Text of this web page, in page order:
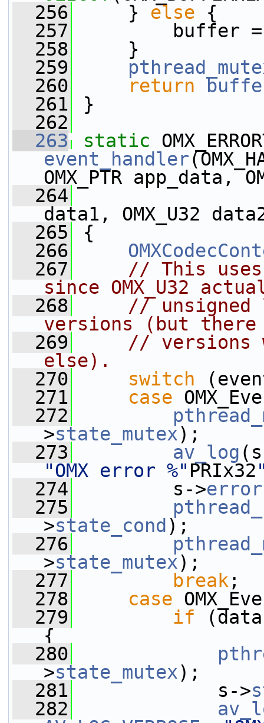
  256
} else {
  257
buffer
  258
}
  259
  260
return
  261
}
  262
  263
static
event_handler
OMX_PTR app_data,
  264
data1, OMX_U32
  265
{
  266
  267
// This
since OMX_U32
  268
//
versions (but
  269
// versions
else).
  270
switch
  271
case
  272
>state_mutex);
  273
av_log
"OMX error %" PRIx32
  274
s->error
  275
>state_cond );
  276
>state_mutex);
  277
break ;
  278
case
  279
if
{
  280
>state_mutex);
  281
s->
  282